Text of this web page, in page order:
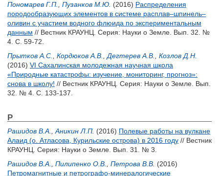
Пономарев Г.П.
Пузанков М.Ю. (2016) Распределения
породообразующих элементов в системе расплав–шпинель–
оливин с участием водного флюида по экспериментальным
данным // Вестник КРАУНЦ. Серия: Науки о Земле. Вып. 32. №
4. С. 59-72.
Прытков А.С.
Кордюков А.В. Дегтерев А.В.
Козлов Д.Н.
(2016) VI Сахалинская молодежная научная школа
«Природные катастрофы: изучение, мониторинг, прогноз»:
снова в школу! // Вестник КРАУНЦ. Серия: Науки о Земле. Вып.
32. № 4. С. 133-137.
Р
Рашидов В.А. Аникин Л.П. (2016) Полевые работы на вулкане
Алаид (о. Атласова, Курильские острова) в 2016 году // Вестник
КРАУНЦ. Серия: Науки о Земле. Вып. 31. № 3.
Рашидов В.А.
Пилипенко О.В. Петрова В.В. (2016)
Петромагнитные и петрографо-минералогические